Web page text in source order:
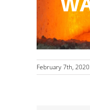
February 7th, 2020